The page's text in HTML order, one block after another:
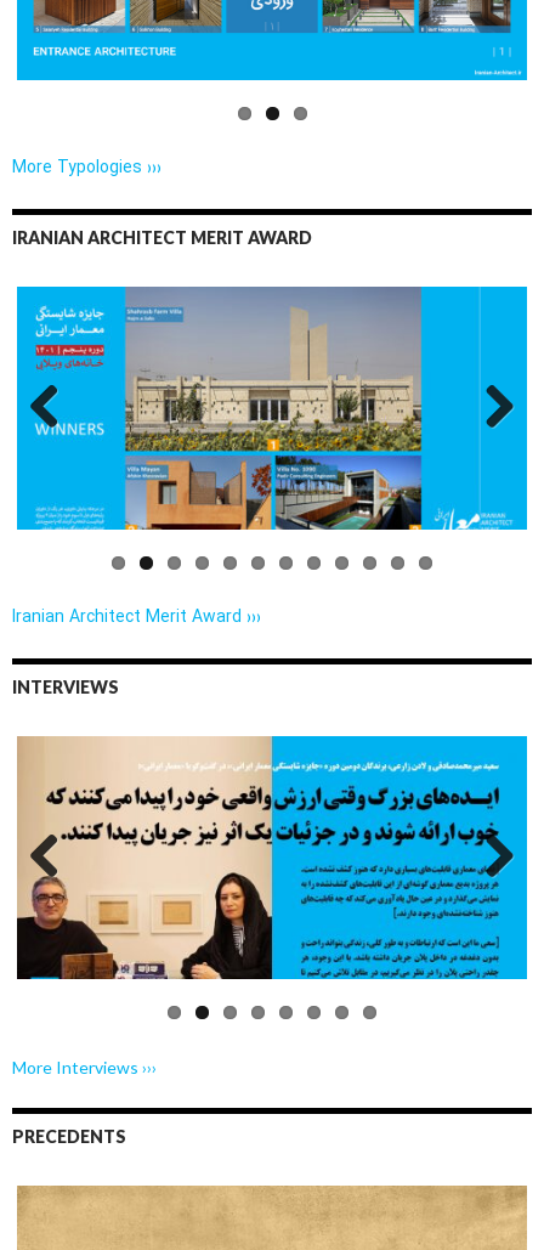
More Typologies ›››
IRANIAN ARCHITECT MERIT AWARD
Previo
Iranian Architect Merit Award ›››
INTERVIEWS
Previo
us
Next
More Interviews ›››
PRECEDENTS